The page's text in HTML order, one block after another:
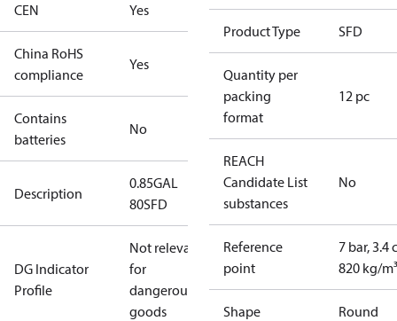
CEN Yes
China RoHS
compliance
Yes
Contains
batteries
No
Description
0.85GAL
80SFD
DG Indicator
Profile
Not relevant
for
dangerous
goods
Product Type SFD
Quantity per
packing
format
12 pc
REACH
Candidate List
substances
No
Reference
point
7 bar, 3.4
820 kg/m³
Shape Round